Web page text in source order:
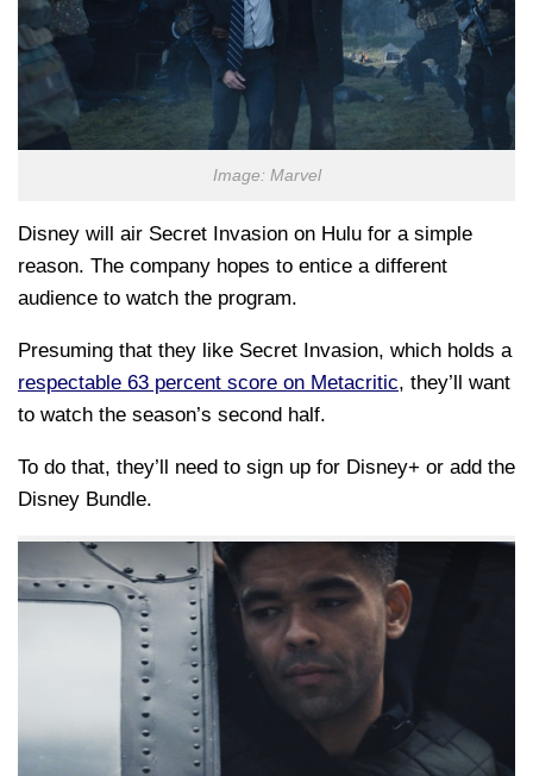
Image: Marvel
Disney will air Secret Invasion on Hulu for a simple
reason. The company hopes to entice a different
audience to watch the program.
Presuming that they like Secret Invasion, which holds a
respectable 63 percent score on Metacritic, they’ll want
to watch the season’s second half.
To do that, they’ll need to sign up for Disney+ or add the
Disney Bundle.